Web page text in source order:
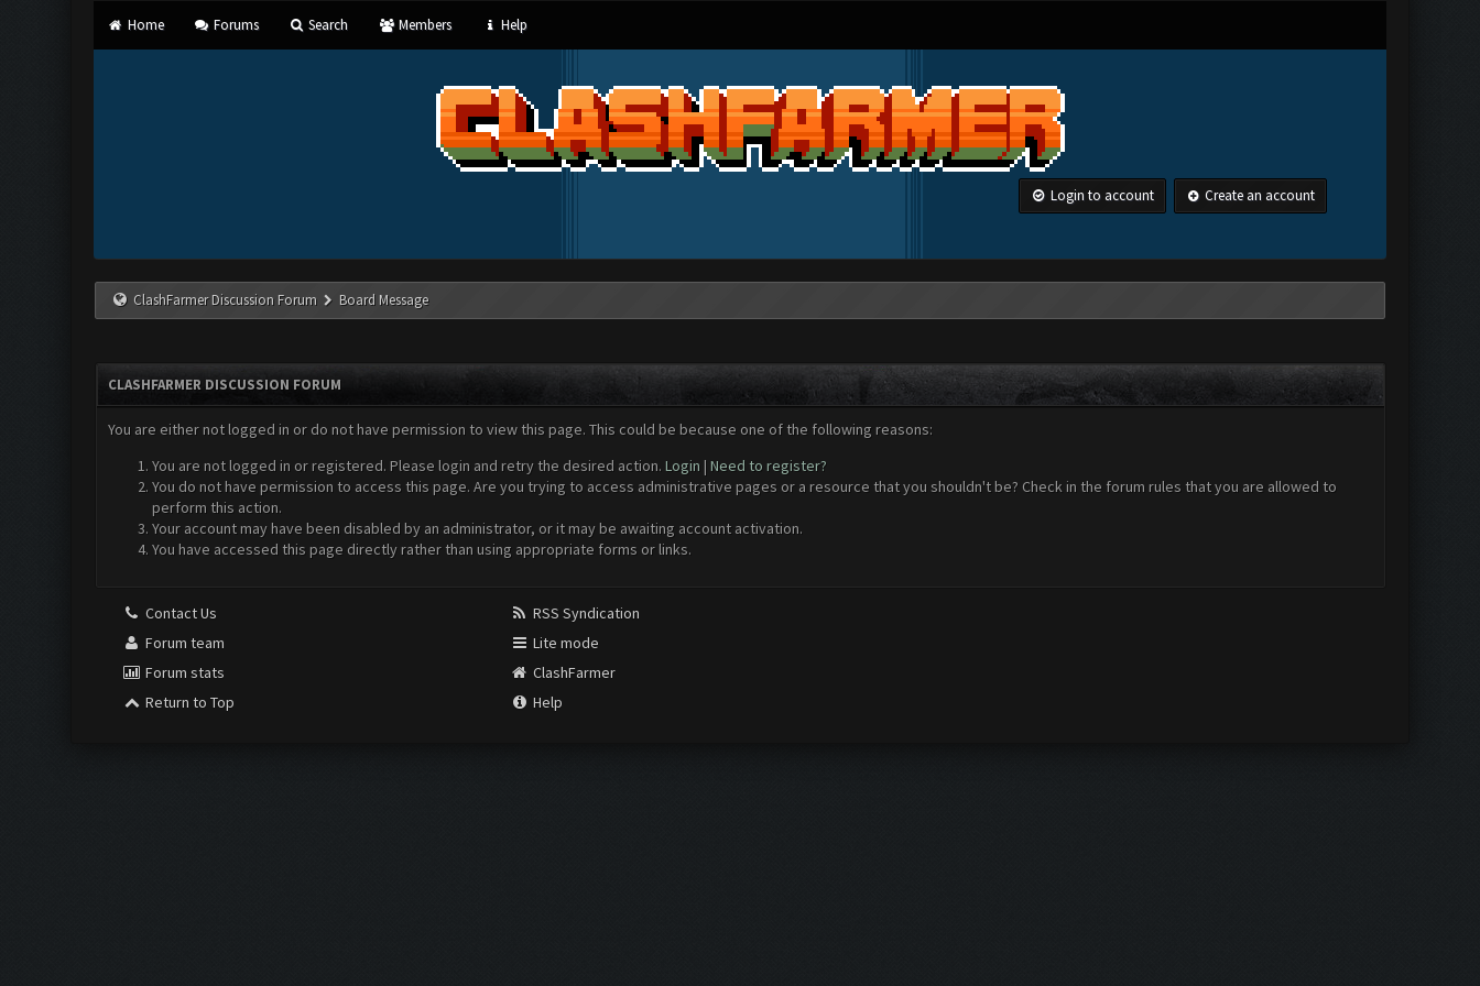
Home Forums Search Members Help
Login to account Create an account
ClashFarmer Discussion Forum Board Message
CLASHFARMER DISCUSSION FORUM
You are either not logged in or do not have permission to view this page. This could be because one of the following reasons:
You are not logged in or registered. Please login and retry the desired action. Login | Need to register?
You do not have permission to access this page. Are you trying to access administrative pages or a resource that you shouldn't be? Check in the forum rules that you are allowed to
perform this action.
Your account may have been disabled by an administrator, or it may be awaiting account activation.
You have accessed this page directly rather than using appropriate forms or links.
Contact Us
Forum team
Forum stats
Return to Top
RSS Syndication
Lite mode
ClashFarmer
Help